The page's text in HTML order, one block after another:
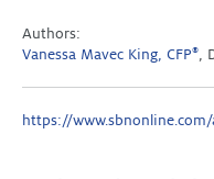
Authors:
Vanessa Mavec King, CFP®,
https://